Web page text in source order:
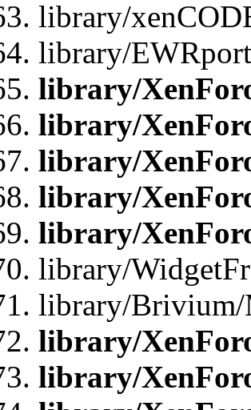
library/
library/
library/
library/
library/
library/
library/
library/
library/Brivium/
library/
library/